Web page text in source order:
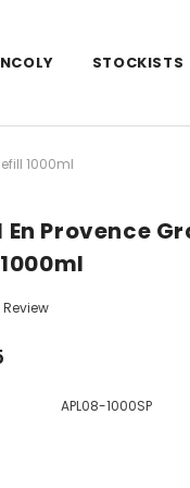
STOCKISTS
1000ml
En Provence
Review
APL08-1000SP